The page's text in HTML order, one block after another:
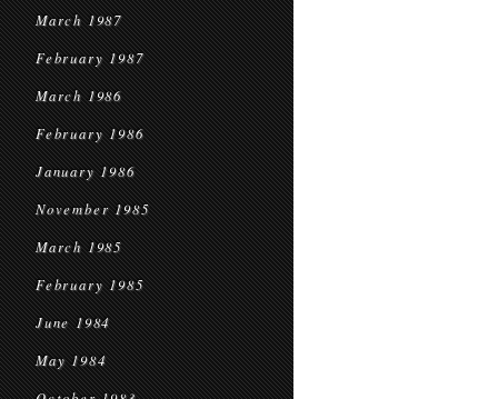
March 1987
February 1987
March 1986
February 1986
January 1986
November 1985
March 1985
February 1985
June 1984
May 1984